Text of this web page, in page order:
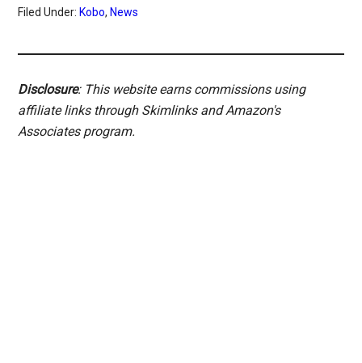
Filed Under: Kobo, News
Disclosure: This website earns commissions using
affiliate links through Skimlinks and Amazon's
Associates program.